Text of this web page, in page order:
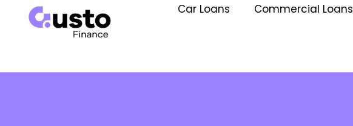
Car Loans Commercial Loans